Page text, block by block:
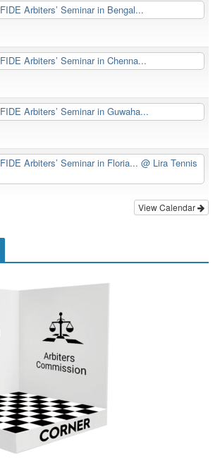
FIDE Arbiters’ Seminar in Bengal...
FIDE Arbiters’ Seminar in Chenna...
FIDE Arbiters’ Seminar in Guwaha...
FIDE Arbiters’ Seminar in Floria...@ Lira Tennis
View Calendar